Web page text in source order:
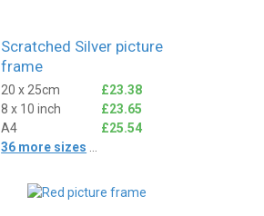
Scratched Silver picture
frame
20 x 25cm
£23.38
8 x 10 inch
£23.65
A4
£25.54
36 more sizes